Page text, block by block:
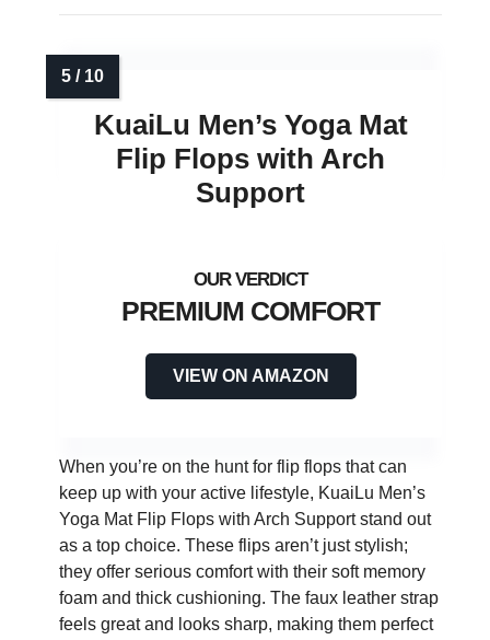
KuaiLu Men’s Yoga Mat
Flip Flops with Arch
Support
PREMIUM COMFORT
VIEW ON AMAZON
When you’re on the hunt for flip flops that can
keep up with your active lifestyle, KuaiLu Men’s
Yoga Mat Flip Flops with Arch Support stand out
as a top choice. These flips aren’t just stylish;
they offer serious comfort with their soft memory
foam and thick cushioning. The faux leather strap
feels great and looks sharp, making them perfect